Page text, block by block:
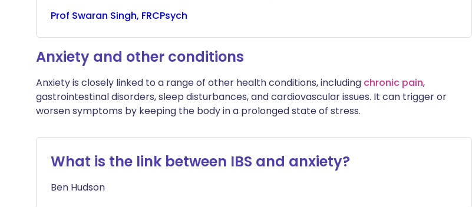
Prof Swaran Singh, FRCPsych
Anxiety and other conditions
Anxiety is closely linked to a range of other health conditions, including chronic pain,
gastrointestinal disorders, sleep disturbances, and cardiovascular issues. It can trigger or
worsen symptoms by keeping the body in a prolonged state of stress.
What is the link between IBS and anxiety?
Ben Hudson